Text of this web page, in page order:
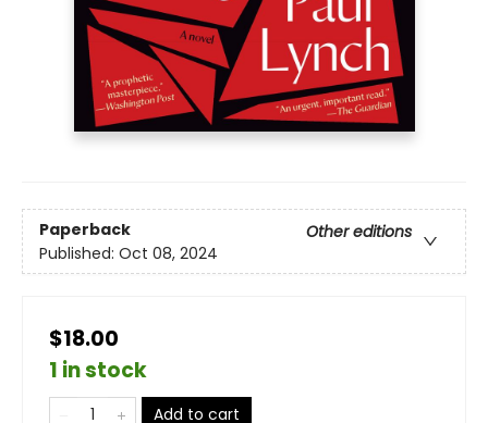
Paperback
Other editions
Published: Oct 08, 2024
$18.00
1 in stock
Add to cart